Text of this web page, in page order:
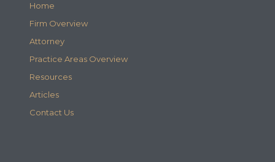
Home
Firm Overview
Attorney
Practice Areas Overview
Resources
Articles
Contact Us